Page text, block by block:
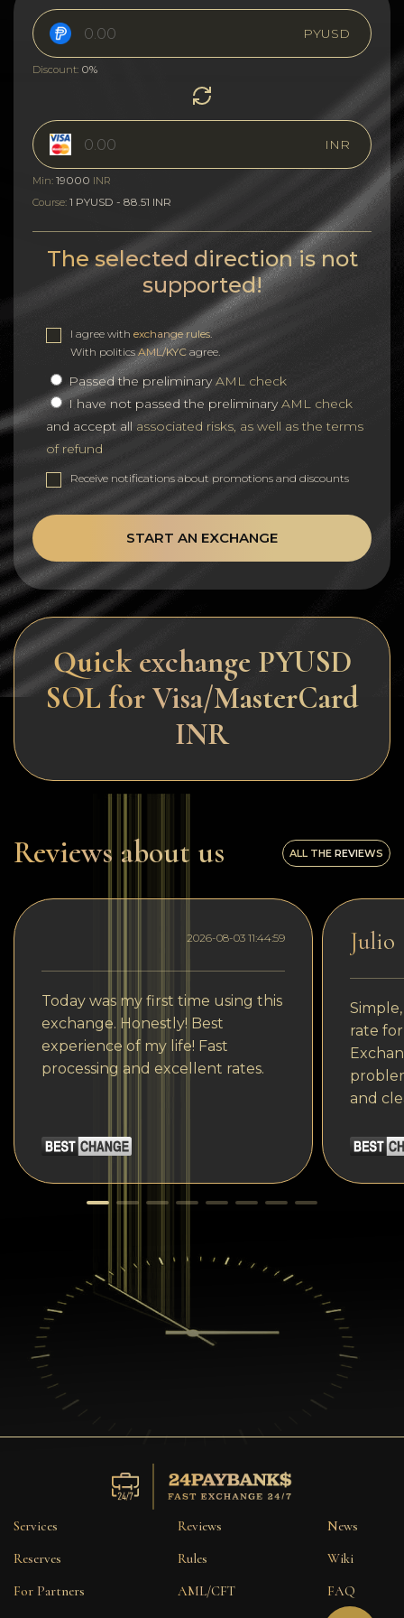
PYUSD
Discount: 0%
INR
Min: 19000 INR
Course: 1 PYUSD - 88.51 INR
The selected direction is not
supported!
I agree with exchange rules.
With politicsAML/KYC agree.
Passed the preliminaryAML check
I have not passed the preliminaryAML check
and accept all associated risks, as well as the terms
of refund
Receive notifications about promotions and discounts
START AN EXCHANGE
Quick exchange PYUSD
SOL for Visa/MasterCard
INR
Reviews about us ALL THE REVIEWS
2026-08-03 11:44:59
Today was my first time using this
exchange. Honestly! Best
experience of my life! Fast
processing and excellent rates.
Julio
rate
and
Services
Reserves
For Partners
Reviews
Rules
AML/CFT
News
Wiki
FAQ